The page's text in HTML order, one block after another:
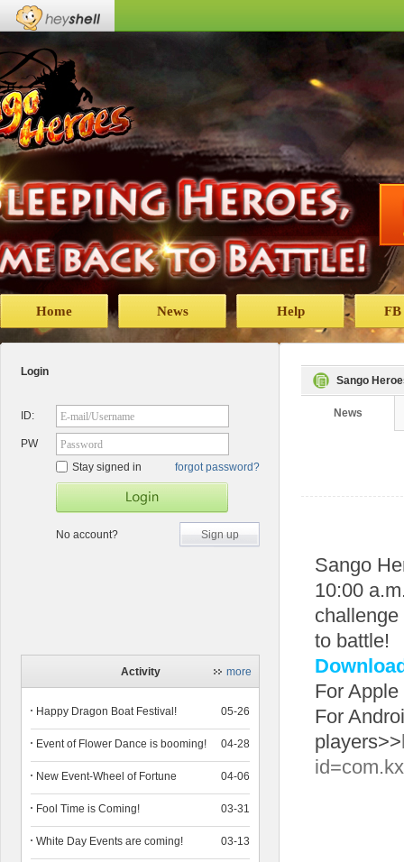
Home News Help FB
Login
ID: E-mail/Username
PW
Password
Stay signed in
forgot password?
No account? Sign up
Activity more
05-26
Happy Dragon Boat Festival!
04-28
Event of Flower Dance is booming!
04-06
New Event-Wheel of Fortune
03-31
Fool Time is Coming!
03-13
White Day Events are coming!
Sango
News
Sango
10:00
to battle!
For
For
players>>